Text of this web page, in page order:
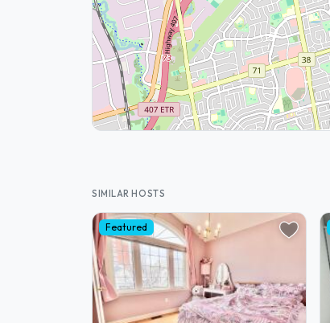
SIMILAR HOSTS
Featured